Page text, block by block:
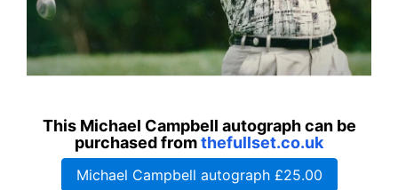
This Michael Campbell autograph can be
purchased fromthefullset.co.uk
Michael Campbell autograph £25.00